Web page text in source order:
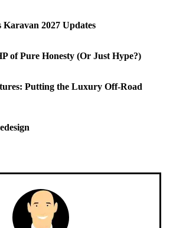
2027 Updates
of Pure Honesty (Or Just Hype?)
Putting the Luxury Off-Road